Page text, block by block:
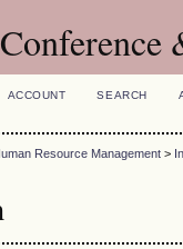
ACCOUNT SEARCH
Resource Management >